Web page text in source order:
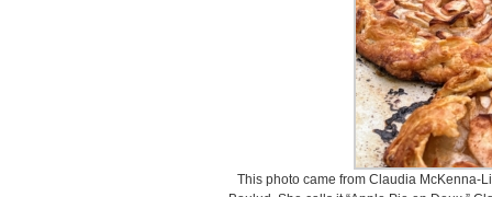
This photo came from Claudia McKenna-